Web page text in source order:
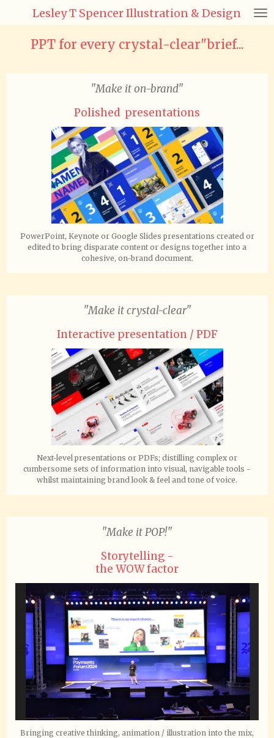
Lesley T Spencer Illustration & Design
PPT for every crystal-clear"brief...
"Make it on-brand"
Polished presentations
PowerPoint, Keynote or Google Slides presentations created or
edited to bring disparate content or designs together into a
cohesive, on-brand document.
"Make it crystal-clear"
Interactive presentation / PDF
Next-level presentations or PDFs; distilling complex or
cumbersome sets of information into visual, navigable tools -
whilst maintaining brand look & feel and tone of voice.
"Make it POP!"
Storytelling -
the WOW factor
Bringing creative thinking, animation / illustration into the mix,